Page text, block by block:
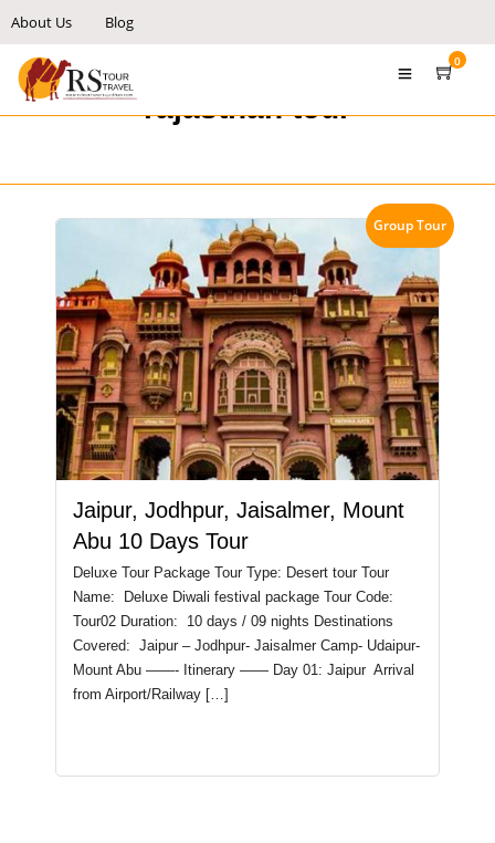
About Us Blog
0
rajasthan tour
Group Tour
Jaipur, Jodhpur, Jaisalmer, Mount
Abu 10 Days Tour
Deluxe Tour Package Tour Type: Desert tour Tour
Name: Deluxe Diwali festival package Tour Code:
Tour02 Duration: 10 days / 09 nights Destinations
Covered: Jaipur – Jodhpur- Jaisalmer Camp- Udaipur-
Mount Abu ——- Itinerary —— Day 01: Jaipur Arrival
from Airport/Railway […]